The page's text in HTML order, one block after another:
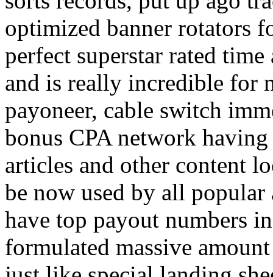
optimized banner rotators
perfect superstar rated
and is really incredible for
payoneer, cable switch
bonus CPA network
articles and other content
be now used by all
have top payout numbers
formulated massive